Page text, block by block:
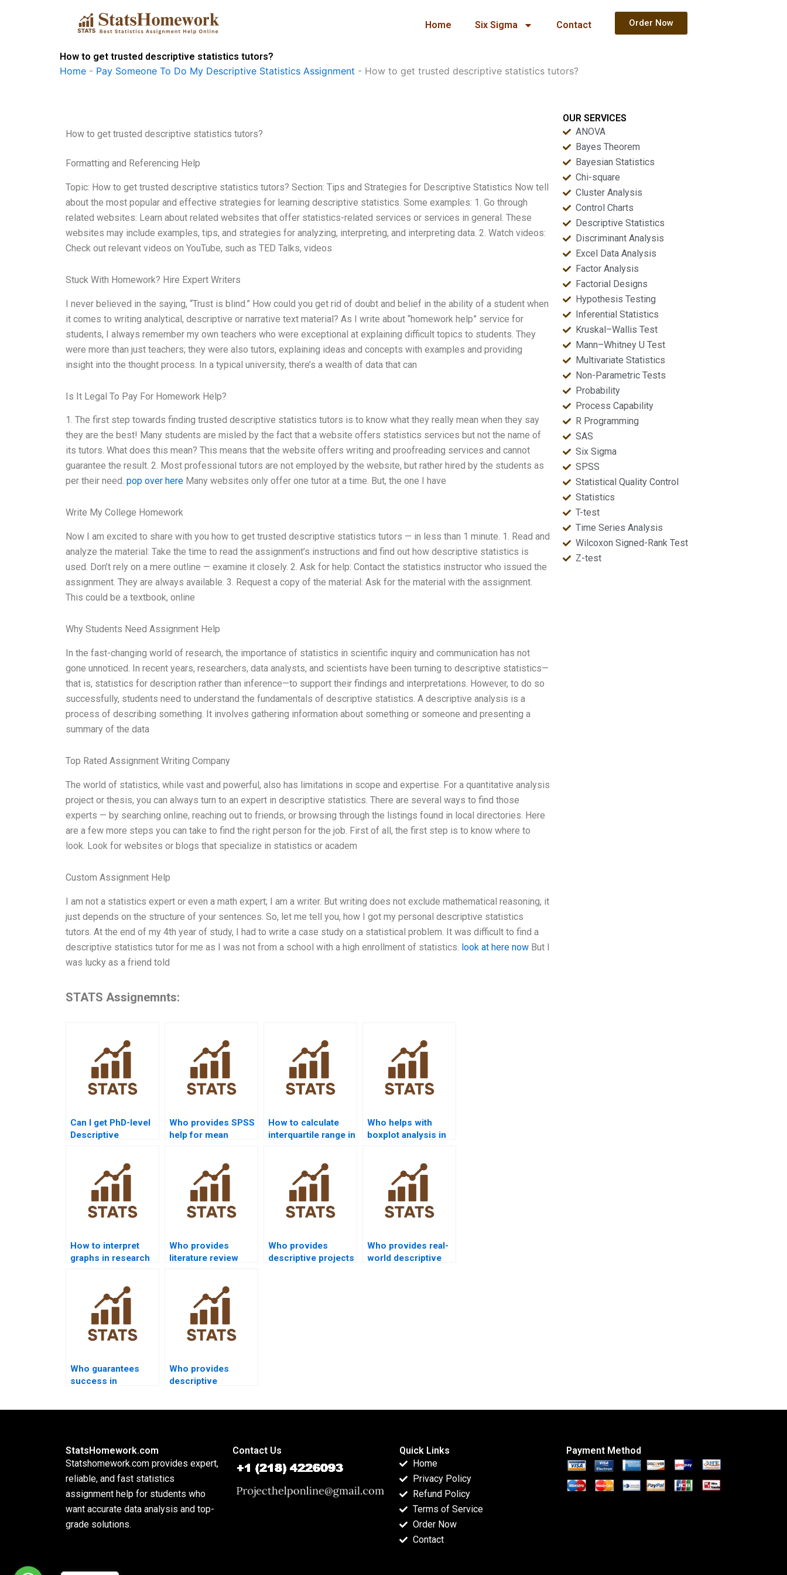
Home Six Sigma Contact Order Now
How to get trusted descriptive statistics tutors?
Home - Pay Someone To Do My Descriptive Statistics Assignment - How to get trusted descriptive statistics tutors?
How to get trusted descriptive statistics tutors?
Formatting and Referencing Help
Topic: How to get trusted descriptive statistics tutors? Section: Tips and Strategies for Descriptive Statistics Now tell
about the most popular and effective strategies for learning descriptive statistics. Some examples: 1. Go through
related websites: Learn about related websites that offer statistics-related services or services in general. These
websites may include examples, tips, and strategies for analyzing, interpreting, and interpreting data. 2. Watch videos:
Check out relevant videos on YouTube, such as TED Talks, videos
Stuck With Homework? Hire Expert Writers
I never believed in the saying, “Trust is blind.” How could you get rid of doubt and belief in the ability of a student when
it comes to writing analytical, descriptive or narrative text material? As I write about “homework help” service for
students, I always remember my own teachers who were exceptional at explaining difficult topics to students. They
were more than just teachers; they were also tutors, explaining ideas and concepts with examples and providing
insight into the thought process. In a typical university, there’s a wealth of data that can
Is It Legal To Pay For Homework Help?
1. The first step towards finding trusted descriptive statistics tutors is to know what they really mean when they say
they are the best! Many students are misled by the fact that a website offers statistics services but not the name of
its tutors. What does this mean? This means that the website offers writing and proofreading services and cannot
guarantee the result. 2. Most professional tutors are not employed by the website, but rather hired by the students as
per their need. pop over here Many websites only offer one tutor at a time. But, the one I have
Write My College Homework
Now I am excited to share with you how to get trusted descriptive statistics tutors — in less than 1 minute. 1. Read and
analyze the material: Take the time to read the assignment’s instructions and find out how descriptive statistics is
used. Don’t rely on a mere outline — examine it closely. 2. Ask for help: Contact the statistics instructor who issued the
assignment. They are always available. 3. Request a copy of the material: Ask for the material with the assignment.
This could be a textbook, online
Why Students Need Assignment Help
In the fast-changing world of research, the importance of statistics in scientific inquiry and communication has not
gone unnoticed. In recent years, researchers, data analysts, and scientists have been turning to descriptive statistics—
that is, statistics for description rather than inference—to support their findings and interpretations. However, to do so
successfully, students need to understand the fundamentals of descriptive statistics. A descriptive analysis is a
process of describing something. It involves gathering information about something or someone and presenting a
summary of the data
Top Rated Assignment Writing Company
The world of statistics, while vast and powerful, also has limitations in scope and expertise. For a quantitative analysis
project or thesis, you can always turn to an expert in descriptive statistics. There are several ways to find those
experts — by searching online, reaching out to friends, or browsing through the listings found in local directories. Here
are a few more steps you can take to find the right person for the job. First of all, the first step is to know where to
look. Look for websites or blogs that specialize in statistics or academ
Custom Assignment Help
I am not a statistics expert or even a math expert; I am a writer. But writing does not exclude mathematical reasoning, it
just depends on the structure of your sentences. So, let me tell you, how I got my personal descriptive statistics
tutors. At the end of my 4th year of study, I had to write a case study on a statistical problem. It was difficult to find a
descriptive statistics tutor for me as I was not from a school with a high enrollment of statistics. look at here now But I
was lucky as a friend told
STATS Assignemnts:
Can I get PhD-level
Descriptive
solutions?
Who provides SPSS
help for mean
How to calculate
interquartile range in
Who helps with
boxplot analysis in
How to interpret
graphs in research
Who provides
literature review
Who provides
descriptive projects
Who provides real-
world descriptive
Who guarantees
success in
Who provides
descriptive
OUR SERVICES
ANOVA
Bayes Theorem
Bayesian Statistics
Chi-square
Cluster Analysis
Control Charts
Descriptive Statistics
Discriminant Analysis
Excel Data Analysis
Factor Analysis
Factorial Designs
Hypothesis Testing
Inferential Statistics
Kruskal–Wallis Test
Mann–Whitney U Test
Multivariate Statistics
Non-Parametric Tests
Probability
Process Capability
R Programming
SAS
Six Sigma
SPSS
Statistical Quality Control
Statistics
T-test
Time Series Analysis
Wilcoxon Signed-Rank Test
Z-test
StatsHomework.com
Statshomework.com provides expert,
reliable, and fast statistics
assignment help for students who
want accurate data analysis and top-
grade solutions.
Contact Us
Quick Links
Home
Privacy Policy
Refund Policy
Terms of Service
Order Now
Contact
Payment Method